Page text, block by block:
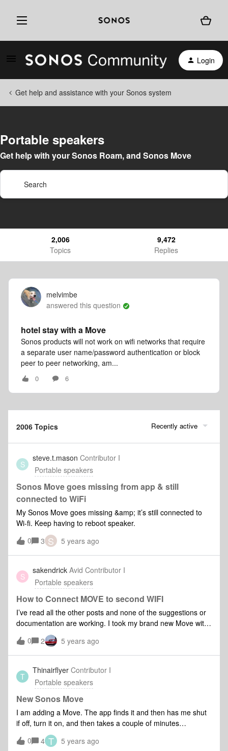
Login
Get help and assistance with your Sonos system
Portable speakers
Get help with your Sonos Roam, and Sonos Move
2,006
Topics
9,472
Replies
melvimbe
answered this question
hotel stay with a Move
Sonos products will not work on wifi networks that require
a separate user name/password authentication or block
peer to peer networking, am...
0 6
2006 Topics Recently active
S
steve.t.mason Contributor I
Portable speakers
Sonos Move goes missing from app & still
connected to WiFi
My Sonos Move goes missing &amp; it’s still connected to
Wi-fi. Keep having to reboot speaker.
0
3 S 5 years ago
S
sakendrick Avid Contributor I
Portable speakers
How to Connect MOVE to second WIFI
I’ve read all the other posts and none of the suggestions or
documentation are working. I took my brand new Move with
me on vacation and trying to connect to wifi. There’s now
intermediate wifi sign in at this location. But nothing I do will
see my Move. Frustrating because it’s called a MOVE and
yet so difficult to move… I’ve taken my play one’s to new
locations with no issue.Any suggestions? Mobile app on the
wifi, I say add product, it looks and looks and looks and
nothing. I try resetting the app, then when I sign in, it does
the same.
0 2 5 years ago
T
Thinairflyer Contributor I
Portable speakers
New Sonos Move
I am adding a Move. The app finds it and then has me shut
if off, turn it on, and then takes a couple of minutes
searching. It next takes me to a page “wireless setup” and
“Go to accessory page” on the bottom. The app locks up
0 4 T 5 years ago